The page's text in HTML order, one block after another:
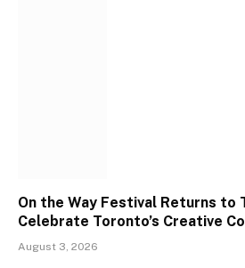
On the Way Festival Returns to
Celebrate Toronto’s Creative
August 3, 2026